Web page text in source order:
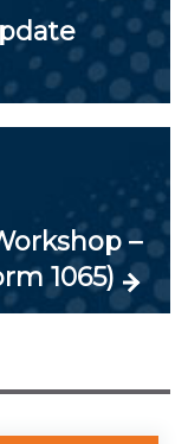
–
1065)